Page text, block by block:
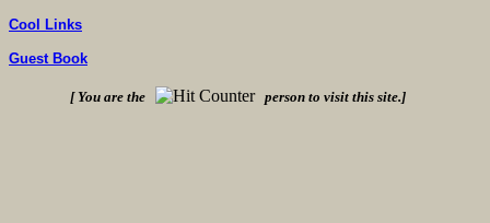
Cool Links
Guest Book
[ You are the person to visit this site.]